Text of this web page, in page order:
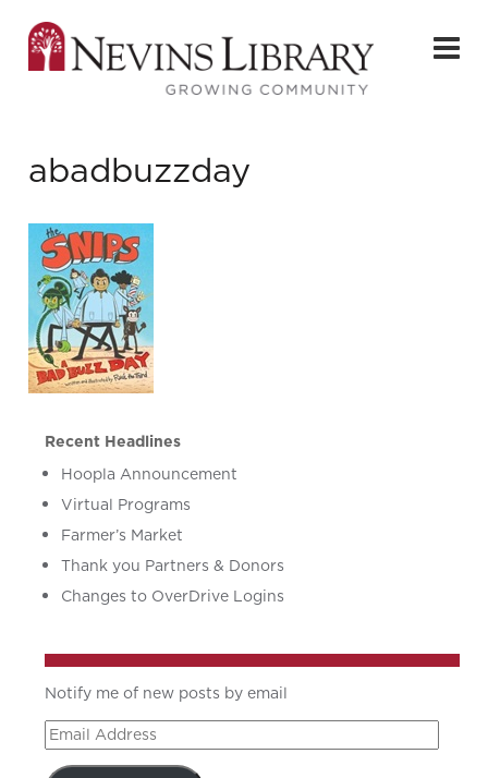
abadbuzzday
Recent Headlines
Hoopla Announcement
Virtual Programs
Farmer’s Market
Thank you Partners & Donors
Changes to OverDrive Logins
Notify me of new posts by email
Email
Address